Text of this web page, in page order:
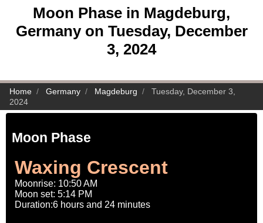
Moon Phase in Magdeburg,
Germany on Tuesday, December
3, 2024
Home Germany Magdeburg
Tuesday, December 3,
2024
Moon Phase
Waxing Crescent
Moonrise: 10:50 AM
Moon set: 5:14 PM
Duration:6 hours and 24 minutes